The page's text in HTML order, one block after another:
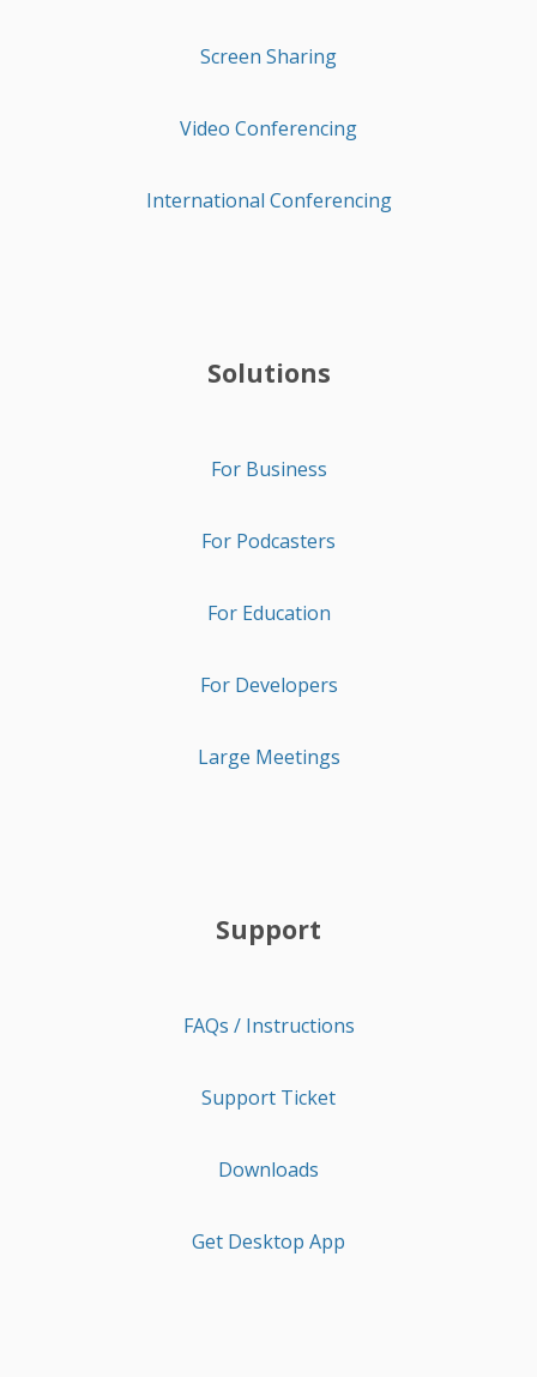
Screen Sharing
Video Conferencing
International Conferencing
Solutions
For Business
For Podcasters
For Education
For Developers
Large Meetings
Support
FAQs / Instructions
Support Ticket
Downloads
Get Desktop App